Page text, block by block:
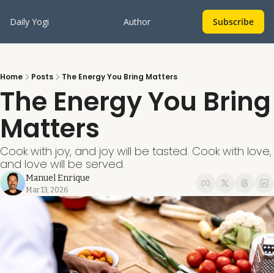
Daily Yogi Author Subscribe
Home Posts The Energy You Bring Matters
The Energy You Bring
Matters
Cook with joy, and joy will be tasted. Cook with love,
and love will be served.
Manuel Enrique
Mar 13, 2026